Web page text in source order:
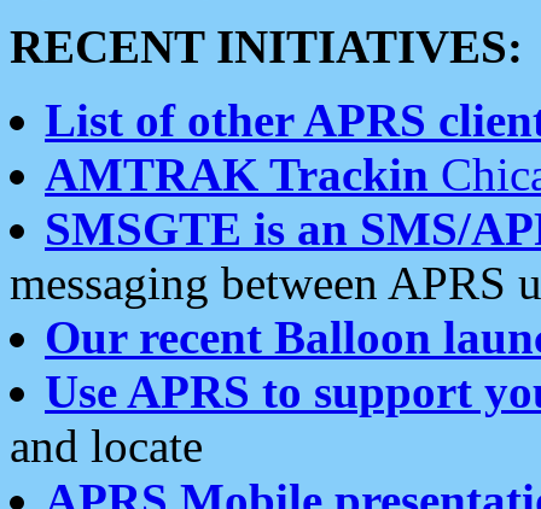
RECENT INITIATIVES:
List of other APRS
AMTRAK Trackin
SMSGTE is an SMS/
messaging between APRS
Our recent Balloon
Use APRS to support
and locate